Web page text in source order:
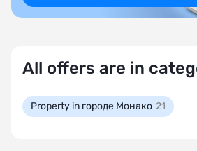
All offers are in
Property in городе Монако 21